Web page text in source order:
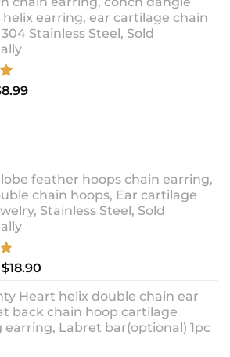
$9.99
through
$12.99
earring, ear cartilage chain
Stainless Steel, Sold
8.99Current
feather hoops chain earring,
chain hoops, Ear cartilage
Stainless Steel, Sold
$18.90
$13.90
through
$18.90
Heart helix double chain ear
back chain hoop cartilage
earring, Labret bar(optional) 1pc